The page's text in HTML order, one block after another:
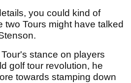
you could kind of
two Tours might have talked
stance on players
golf tour revolution, he
towards stamping down